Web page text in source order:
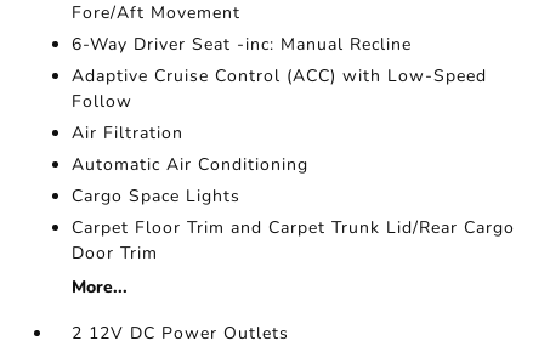
Fore/Aft Movement
6-Way Driver Seat -inc: Manual Recline
Adaptive Cruise Control (ACC) with Low-Speed
Follow
Air Filtration
Automatic Air Conditioning
Cargo Space Lights
Carpet Floor Trim and Carpet Trunk Lid/Rear Cargo
Door Trim
More...
2 12V DC Power Outlets